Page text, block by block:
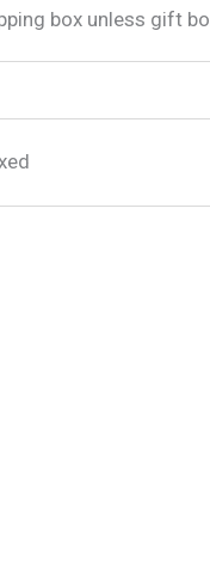
box unless gift